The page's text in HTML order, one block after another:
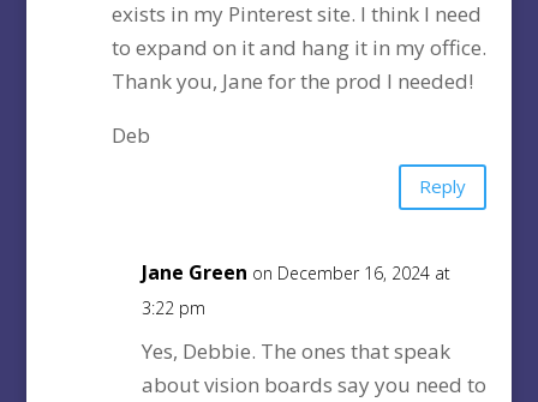
exists in my Pinterest site. I think I need
to expand on it and hang it in my office.
Thank you, Jane for the prod I needed!
Deb
Reply
Jane Green on December 16, 2024 at
3:22 pm
Yes, Debbie. The ones that speak
about vision boards say you need to